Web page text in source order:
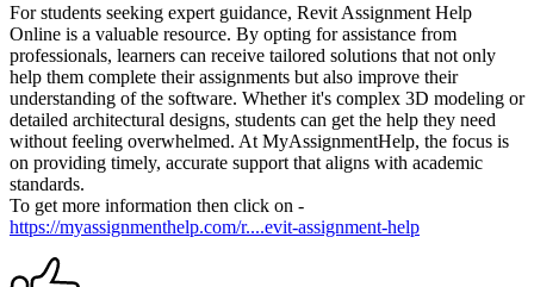
For students seeking expert guidance, Revit Assignment Help
Online is a valuable resource. By opting for assistance from
professionals, learners can receive tailored solutions that not only
help them complete their assignments but also improve their
understanding of the software. Whether it's complex 3D modeling or
detailed architectural designs, students can get the help they need
without feeling overwhelmed. At MyAssignmentHelp, the focus is
on providing timely, accurate support that aligns with academic
standards.
To get more information then click on -
https://myassignmenthelp.com/r....evit-assignment-help